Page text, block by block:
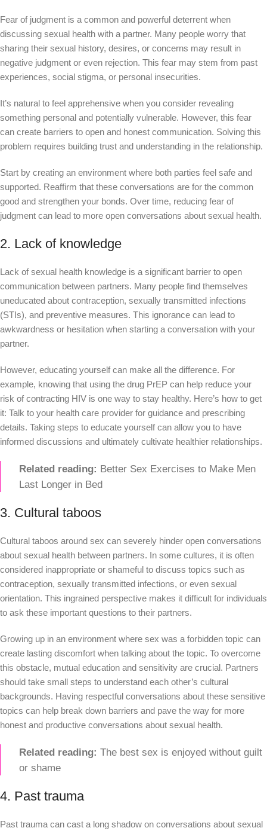
Fear of judgment is a common and powerful deterrent when
discussing sexual health with a partner. Many people worry that
sharing their sexual history, desires, or concerns may result in
negative judgment or even rejection. This fear may stem from past
experiences, social stigma, or personal insecurities.
It’s natural to feel apprehensive when you consider revealing
something personal and potentially vulnerable. However, this fear
can create barriers to open and honest communication. Solving this
problem requires building trust and understanding in the relationship.
Start by creating an environment where both parties feel safe and
supported. Reaffirm that these conversations are for the common
good and strengthen your bonds. Over time, reducing fear of
judgment can lead to more open conversations about sexual health.
2. Lack of knowledge
Lack of sexual health knowledge is a significant barrier to open
communication between partners. Many people find themselves
uneducated about contraception, sexually transmitted infections
(STIs), and preventive measures. This ignorance can lead to
awkwardness or hesitation when starting a conversation with your
partner.
However, educating yourself can make all the difference. For
example, knowing that using the drug PrEP can help reduce your
risk of contracting HIV is one way to stay healthy. Here’s how to get
it: Talk to your health care provider for guidance and prescribing
details. Taking steps to educate yourself can allow you to have
informed discussions and ultimately cultivate healthier relationships.
Related reading: Better Sex Exercises to Make Men
Last Longer in Bed
3. Cultural taboos
Cultural taboos around sex can severely hinder open conversations
about sexual health between partners. In some cultures, it is often
considered inappropriate or shameful to discuss topics such as
contraception, sexually transmitted infections, or even sexual
orientation. This ingrained perspective makes it difficult for individuals
to ask these important questions to their partners.
Growing up in an environment where sex was a forbidden topic can
create lasting discomfort when talking about the topic. To overcome
this obstacle, mutual education and sensitivity are crucial. Partners
should take small steps to understand each other’s cultural
backgrounds. Having respectful conversations about these sensitive
topics can help break down barriers and pave the way for more
honest and productive conversations about sexual health.
Related reading: The best sex is enjoyed without guilt
or shame
4. Past trauma
Past trauma can cast a long shadow on conversations about sexual